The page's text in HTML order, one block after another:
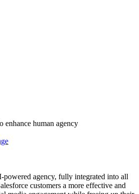
enhance human agency
agency, fully integrated into all
customers a more effective and